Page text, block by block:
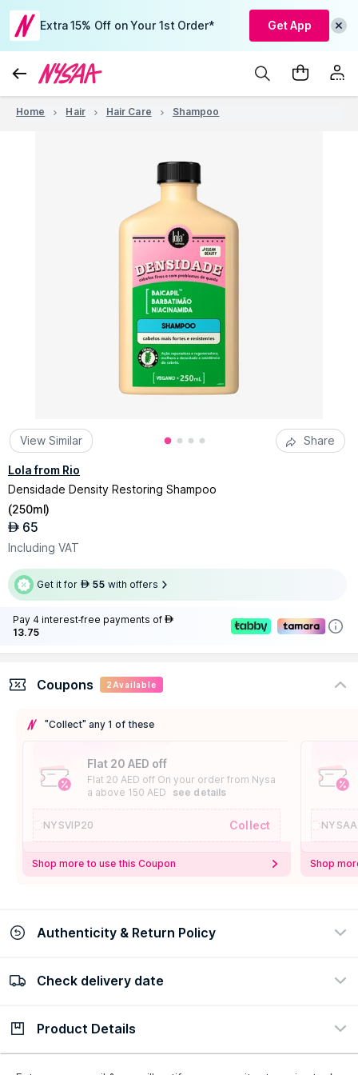
Extra 15% Off on Your 1st Order* Get App
Home Hair Hair Care Shampoo
View Similar Share
Lola from Rio
Densidade Density Restoring Shampoo
(250ml)
AED 65
Including VAT
Get it for AED 55 with offers
Pay 4 interest-free payments of AED
13.75
Coupons 2 Available
"Collect" any 1 of these
Flat 20 AED off
Flat 20 AED off On your order from Nysa
a above 150 AED
see details
NYSVIP20 Collect
Shop more to use this Coupon Shop
Authenticity & Return Policy
100% Authentic
Check delivery date
Check delivery date
Product Details
Description Ingredients